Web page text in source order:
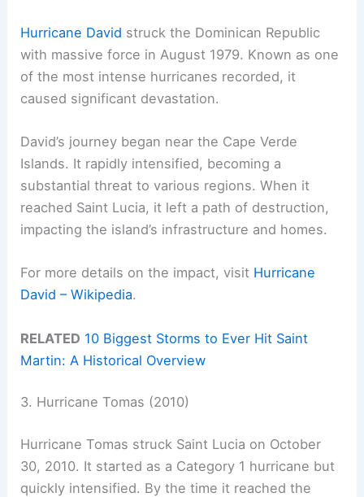
Hurricane David struck the Dominican Republic
with massive force in August 1979. Known as one
of the most intense hurricanes recorded, it
caused significant devastation.
David’s journey began near the Cape Verde
Islands. It rapidly intensified, becoming a
substantial threat to various regions. When it
reached Saint Lucia, it left a path of destruction,
impacting the island’s infrastructure and homes.
For more details on the impact, visit Hurricane
David – Wikipedia.
RELATED 10 Biggest Storms to Ever Hit Saint
Martin: A Historical Overview
3. Hurricane Tomas (2010)
Hurricane Tomas struck Saint Lucia on October
30, 2010. It started as a Category 1 hurricane but
quickly intensified. By the time it reached the